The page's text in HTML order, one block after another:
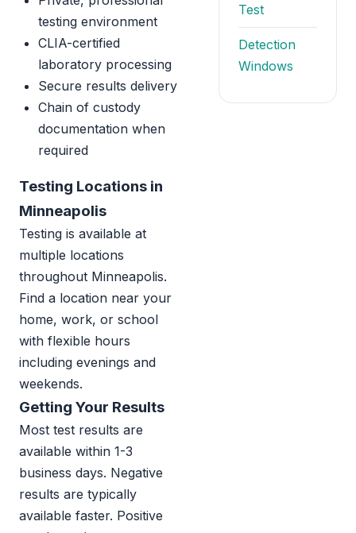
testing environment
CLIA-certified
laboratory processing
Secure results delivery
Chain of custody
documentation when
required
Testing Locations in
Minneapolis
Testing is available at
multiple locations
throughout Minneapolis.
Find a location near your
home, work, or school
with flexible hours
including evenings and
weekends.
Getting Your Results
Most test results are
available within 1-3
business days. Negative
results are typically
available faster. Positive
Test
Detection
Windows